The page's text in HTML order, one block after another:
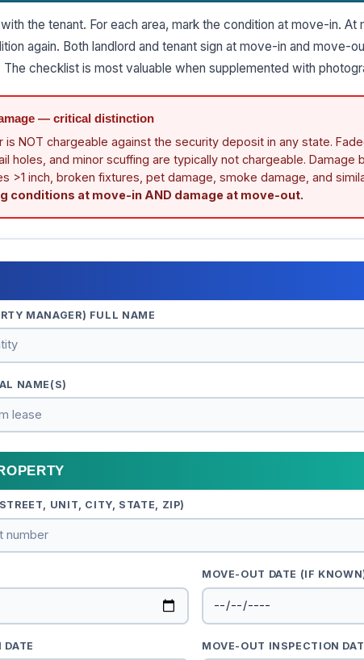
the tenant. For each area, mark the condition at move-in.
again. Both landlord and tenant sign at move-in and move-
The checklist is most valuable when supplemented with
— critical distinction
NOT chargeable against the security deposit in any state.
holes, and minor scuffing are typically not chargeable. Damage
>1 inch, broken fixtures, pet damage, smoke damage, and
conditions at move-in AND damage at move-out.
MANAGER) FULL NAME
NAME(S)
UNIT, CITY, STATE, ZIP)
MOVE-OUT DATE (IF
MOVE-OUT INSPECTION